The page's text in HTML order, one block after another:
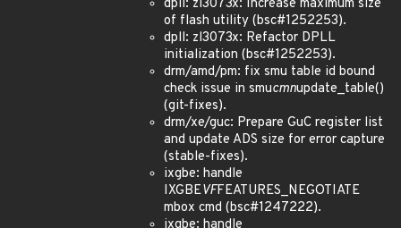
dpll: zl3073x: Increase maximum size
of flash utility (bsc#1252253).
dpll: zl3073x: Refactor DPLL
initialization (bsc#1252253).
drm/amd/pm: fix smu table id bound
check issue in smucmnupdate_table()
(git-fixes).
drm/xe/guc: Prepare GuC register list
and update ADS size for error capture
(stable-fixes).
ixgbe: handle
IXGBEVFFEATURES_NEGOTIATE
mbox cmd (bsc#1247222).